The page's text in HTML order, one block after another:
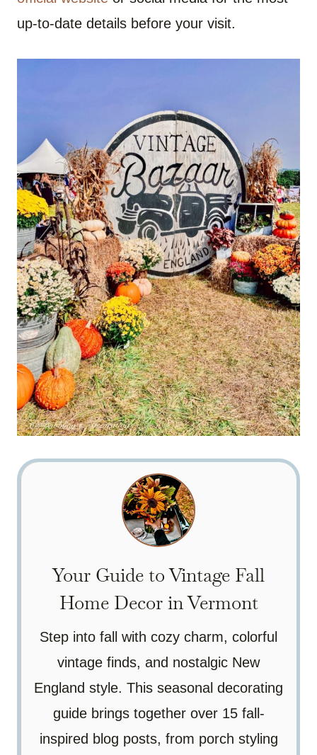
up-to-date details before your visit.
Your Guide to Vintage Fall
Home Decor in Vermont
Step into fall with cozy charm, colorful
vintage finds, and nostalgic New
England style. This seasonal decorating
guide brings together over 15 fall-
inspired blog posts, from porch styling